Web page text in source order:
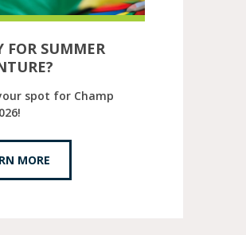
FOR SUMMER
spot for Champ
MORE